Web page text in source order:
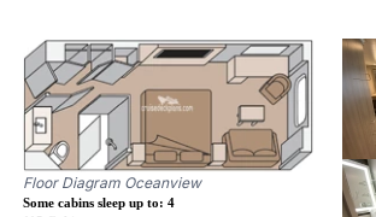
Floor Diagram Oceanview
Some cabins sleep up to: 4